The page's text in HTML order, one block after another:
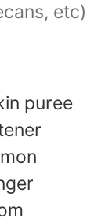
etc)
puree